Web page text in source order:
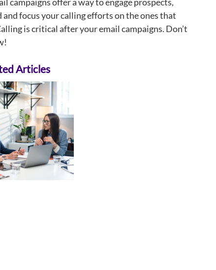
and focus your calling efforts on the ones that
is critical after your email campaigns. Don’t
Articles